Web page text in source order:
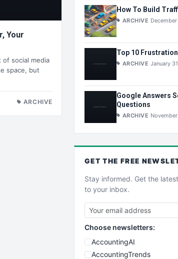
Your
social media
space, but
ARCHIVE
How To Build
ARCHIVE
Top 10
ARCHIVE January
Google Answers
Questions
ARCHIVE
GET THE FREE
Stay informed. Get the
to your inbox.
Choose newsletters:
AccountingAI
AccountingTrends